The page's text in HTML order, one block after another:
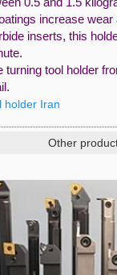
increase
inserts, this
turning tool holder
holder Iran
Other